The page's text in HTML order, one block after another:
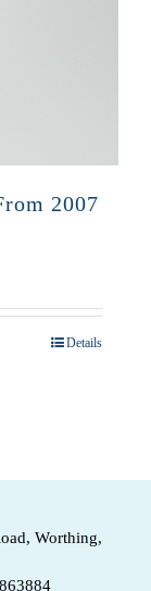
2007
Details
Worthing,